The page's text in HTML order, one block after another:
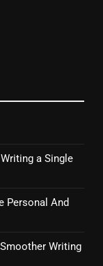
a Single
Personal And
Writing